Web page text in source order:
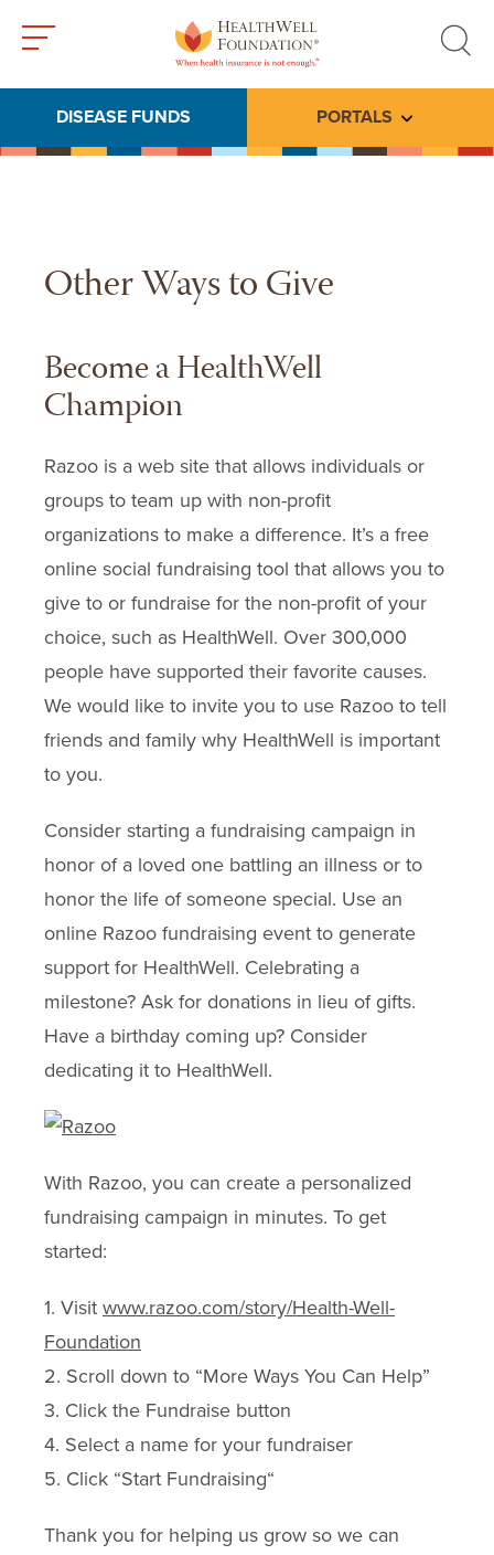
search
DISEASE FUNDS PORTALS Toggle
Other Ways to Give
Become a HealthWell
Champion
Razoo is a web site that allows individuals or
groups to team up with non-profit
organizations to make a difference. It’s a free
online social fundraising tool that allows you to
give to or fundraise for the non-profit of your
choice, such as HealthWell. Over 300,000
people have supported their favorite causes.
We would like to invite you to use Razoo to tell
friends and family why HealthWell is important
to you.
Consider starting a fundraising campaign in
honor of a loved one battling an illness or to
honor the life of someone special. Use an
online Razoo fundraising event to generate
support for HealthWell. Celebrating a
milestone? Ask for donations in lieu of gifts.
Have a birthday coming up? Consider
dedicating it to HealthWell.
With Razoo, you can create a personalized
fundraising campaign in minutes. To get
started:
1. Visit www.razoo.com/story/Health-Well-
Foundation
2. Scroll down to “More Ways You Can Help”
3. Click the Fundraise button
4. Select a name for your fundraiser
5. Click “Start Fundraising“
Thank you for helping us grow so we can